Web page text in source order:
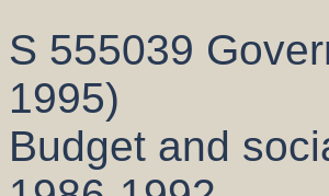
S 555039
1995)
Budget and